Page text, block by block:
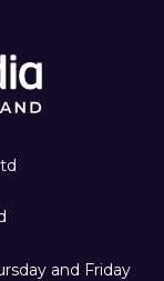
and Friday